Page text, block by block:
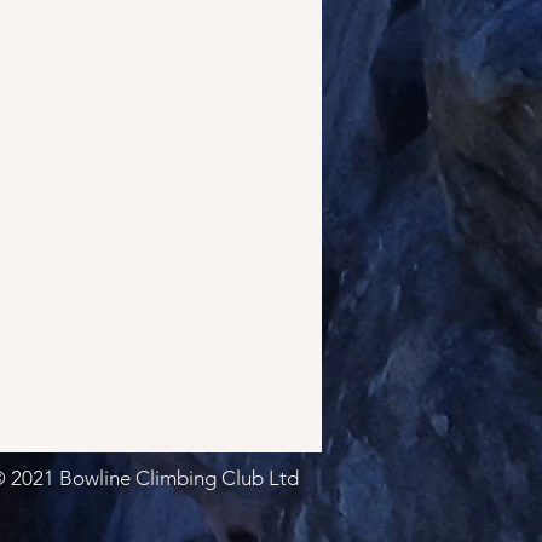
2021 Bowline Climbing Club Ltd